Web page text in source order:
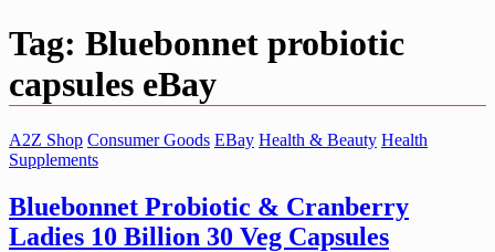
Tag: Bluebonnet probiotic
capsules eBay
A2Z Shop Consumer Goods EBay Health & Beauty Health
Supplements
Bluebonnet Probiotic & Cranberry
Ladies 10 Billion 30 Veg Capsules